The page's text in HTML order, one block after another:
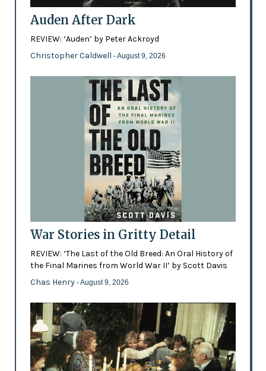
Auden After Dark
REVIEW: ‘Auden’ by Peter Ackroyd
Christopher Caldwell - August 9, 2026
War Stories in Gritty Detail
REVIEW: ‘The Last of the Old Breed: An Oral History of
the Final Marines from World War II’ by Scott Davis
Chas Henry - August 9, 2026